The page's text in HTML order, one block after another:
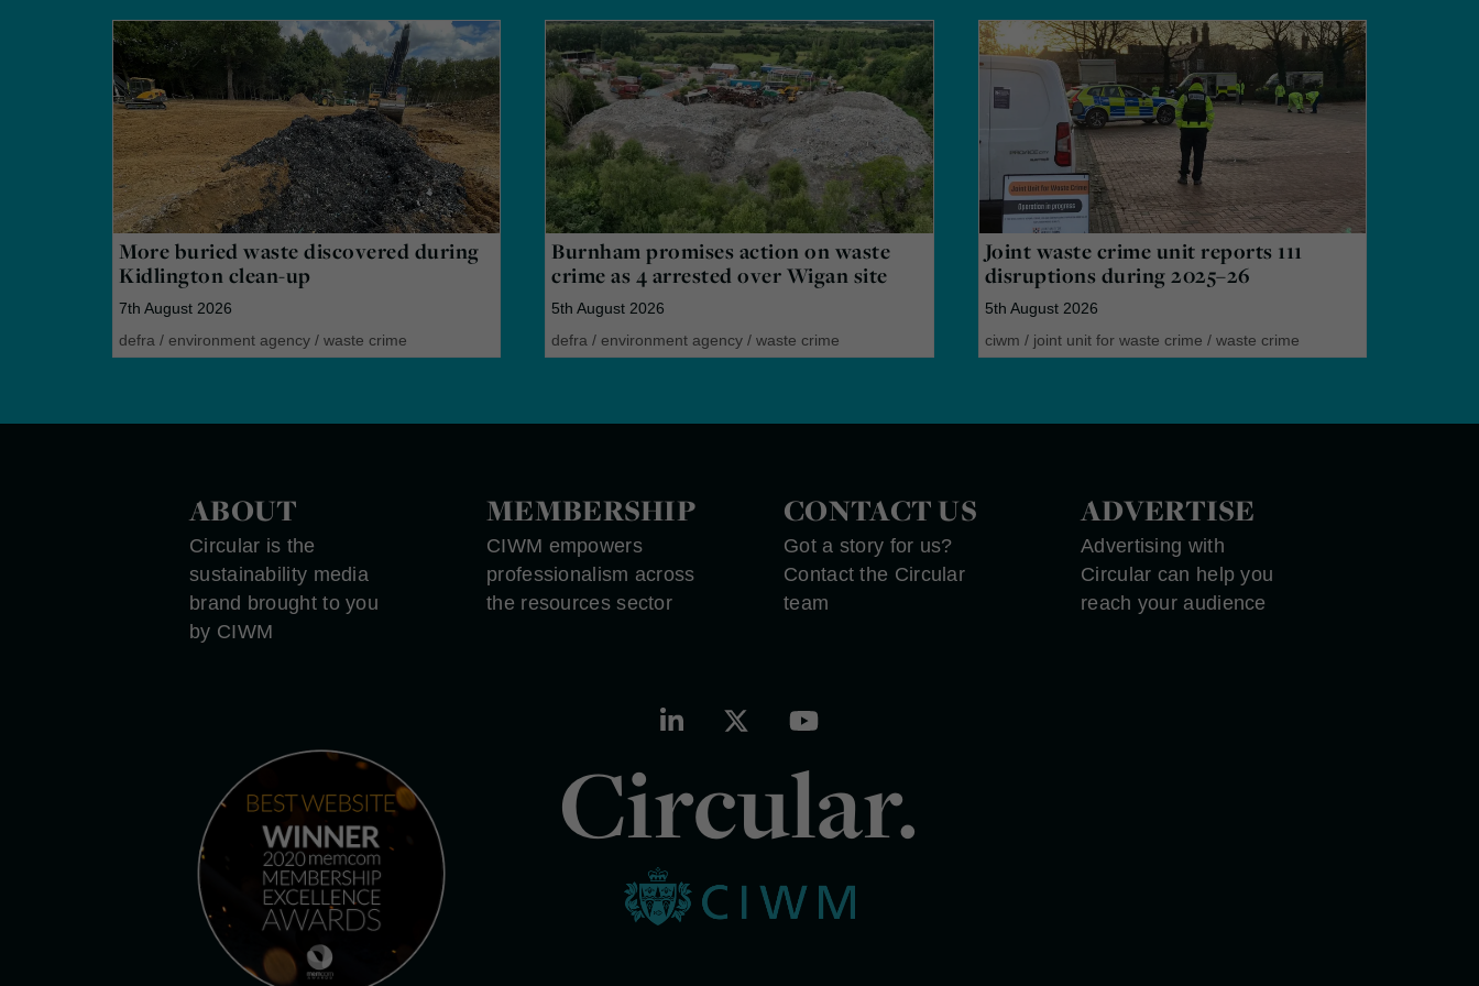
More buried waste discovered during
Kidlington clean-up
7th August 2026
defra / environment agency / waste crime
Burnham promises action on waste
crime as 4 arrested over Wigan site
5th August 2026
defra /environment agency /waste crime
Joint waste crime unit reports 111
disruptions during 2025–26
5th August 2026
ciwm / joint unit for waste crime / waste crime
ABOUT
Circular is the
sustainability media
brand brought to you
by CIWM
MEMBERSHIP
CIWM empowers
professionalism across
the resources sector
CONTACT US
Got a story for us?
Contact the Circular
team
ADVERTISE
Advertising with
Circular can help you
reach your audience
Circular.